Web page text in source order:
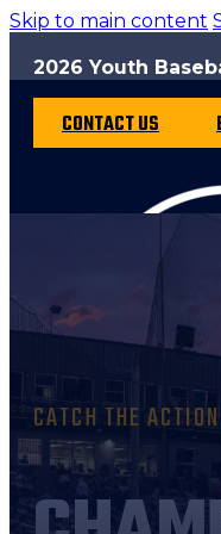
Skip to main content
2026 Youth
CONTACT US
CATCH THE